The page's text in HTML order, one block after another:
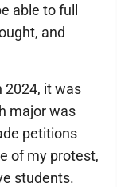
able to full
and
2024, it was
major was
petitions
of my protest,
students.